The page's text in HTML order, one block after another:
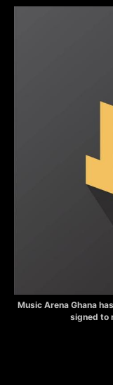
Music Arena Ghana
signed to